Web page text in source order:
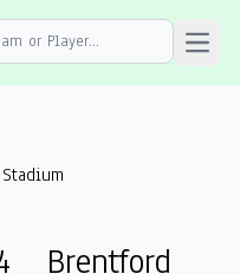
Open
Brentford